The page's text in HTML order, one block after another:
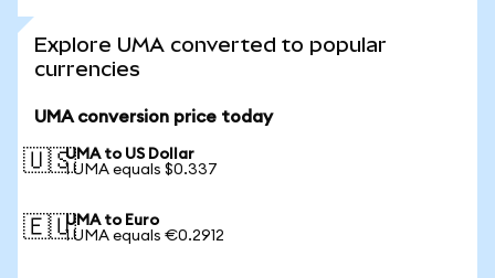
Explore UMA converted to popular
currencies
UMA conversion price today
🇺🇸UMA to US Dollar
1 UMA equals $0.337
🇪🇺UMA to Euro
1 UMA equals €0.2912